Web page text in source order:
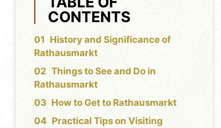
CONTENTS
History and Significance of
Rathausmarkt
Things to See and Do in
Rathausmarkt
How to Get to Rathausmarkt
Practical Tips on Visiting